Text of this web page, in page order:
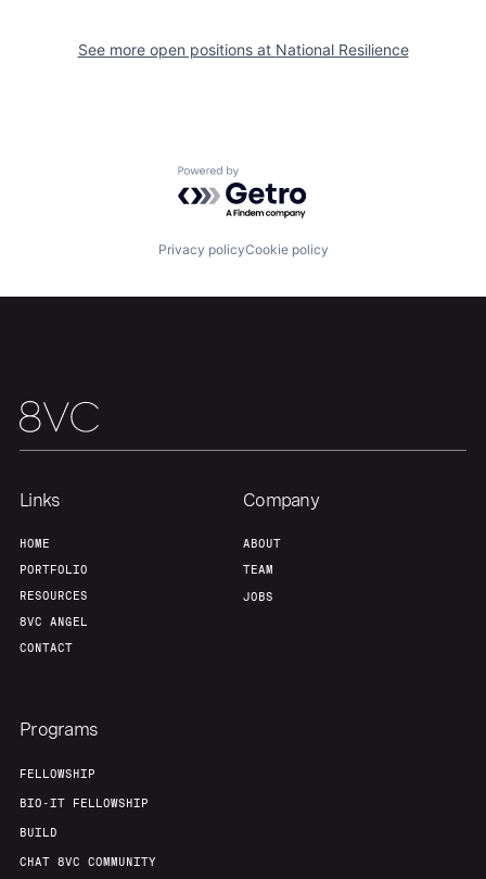
Home Resources
Build
See more open positions at National Resilience
Powered by Getro.com
Privacy policyCookie policy
Links
HOME
PORTFOLIO
RESOURCES
8VC ANGEL
CONTACT
Company
ABOUT
TEAM
JOBS
Programs
FELLOWSHIP
BIO-IT FELLOWSHIP
BUILD
CHAT 8VC COMMUNITY